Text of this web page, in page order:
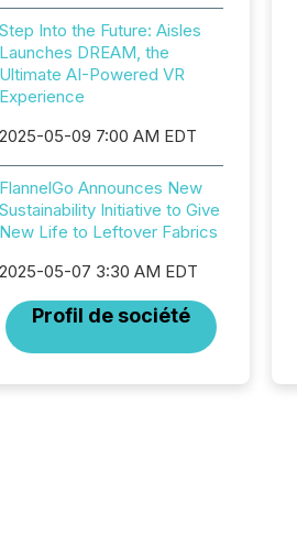
Step Into the Future: Aisles
Launches DREAM, the
Ultimate AI-Powered VR
Experience
2025-05-09 7:00 AM EDT
FlannelGo Announces New
Sustainability Initiative to Give
New Life to Leftover Fabrics
2025-05-07 3:30 AM EDT
Profil de société